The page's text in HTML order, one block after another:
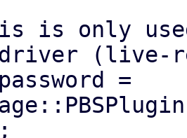
driver (live-